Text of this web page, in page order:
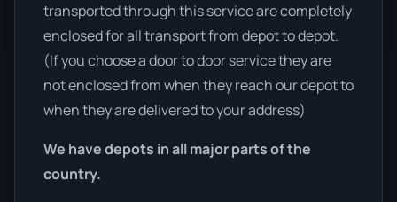
transported through this service are completely
enclosed for all transport from depot to depot.
(If you choose a door to door service they are
not enclosed from when they reach our depot to
when they are delivered to your address)
We have depots in all major parts of the
country.